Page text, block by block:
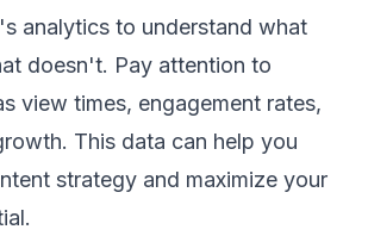
analytics to understand what
doesn't. Pay attention to
view times, engagement rates,
This data can help you
strategy and maximize your